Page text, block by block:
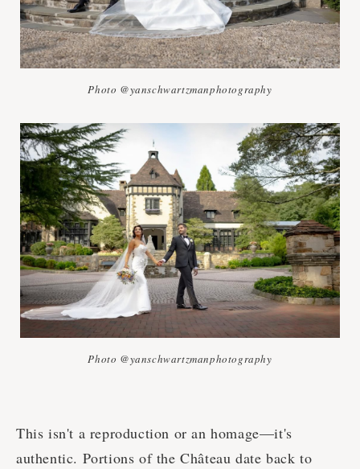
Photo @yanschwartzmanphotography
Photo @yanschwartzmanphotography
This isn't a reproduction or an homage—it's
authentic. Portions of the Château date back to